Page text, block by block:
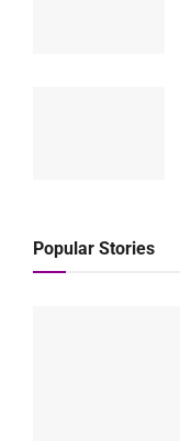
Popular Stories